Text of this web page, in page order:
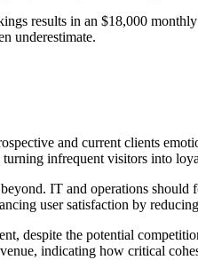
results in an $18,000
underestimate.
and current clients
infrequent visitors into
IT and operations
user satisfaction by
despite the potential
indicating how critical